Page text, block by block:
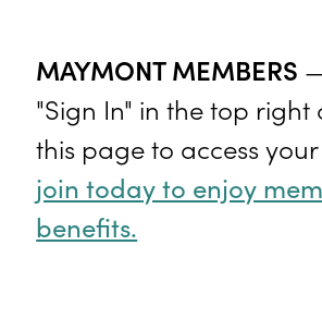
MAYMONT MEMBERS
"Sign In" in the top right
this page to access
join today to enjoy
benefits.